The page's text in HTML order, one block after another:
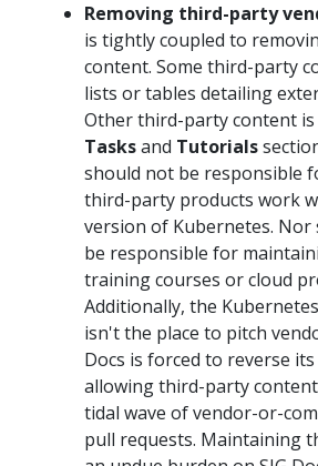
Removing third-party
is tightly coupled to
content. Some third-party
lists or tables detailing
Other third-party content
Tasksand Tutorials
should not be responsible
third-party products work
version of Kubernetes. Nor
be responsible for
training courses or cloud
Additionally, the
isn't the place to pitch
Docs is forced to reverse
allowing third-party
tidal wave of vendor-or-
pull requests. Maintaining